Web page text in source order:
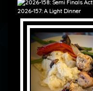
2026-157: A Light Dinner